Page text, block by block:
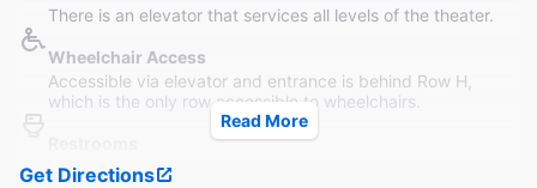
There is an elevator that services all levels of the theater.
Wheelchair Access
Accessible via elevator and entrance is behind Row H,
which is the only row accessible to wheelchairs.
Available in each lobby.
Read More
Get Directions